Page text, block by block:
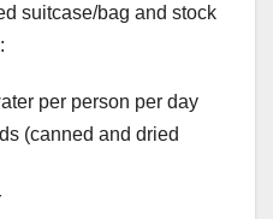
suitcase/bag and stock
per person per day
(canned and dried